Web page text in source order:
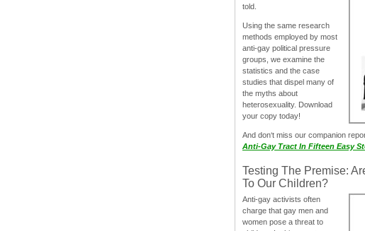
told.
Using the same research
methods employed by most
anti-gay political pressure
groups, we examine the
statistics and the case
studies that dispel many of
the myths about
heterosexuality. Download
your copy today!
And don‘t miss our companion
Anti-Gay Tract In Fifteen Easy
Testing The Premise:
To Our Children?
Anti-gay activists often
charge that gay men and
women pose a threat to